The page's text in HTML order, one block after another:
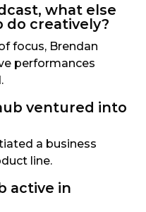
what else
do creatively?
focus, Brendan
performances
ventured into
a business
line.
active in